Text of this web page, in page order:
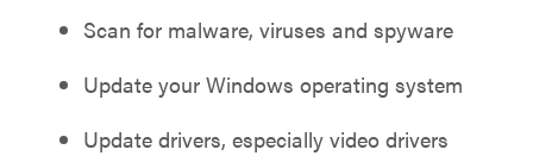
Scan for malware, viruses and spyware
Update your Windows operating system
Update drivers, especially video drivers